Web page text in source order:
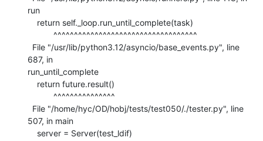
run
687, in
run_until_complete
507, in main